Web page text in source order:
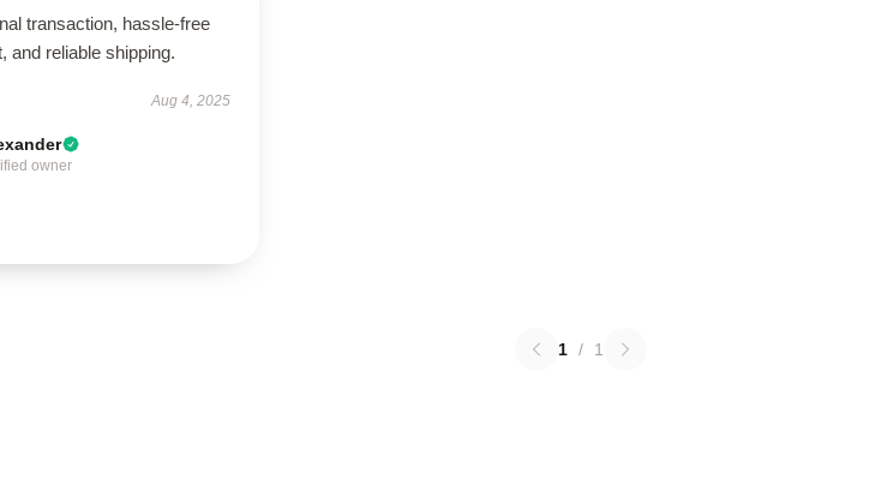
transaction, hassle-free
and reliable shipping.
Aug 4, 2025
owner
1 / 1